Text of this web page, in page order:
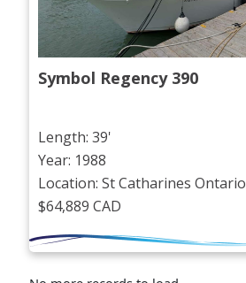
Symbol Regency 390
Length: 39'
Year: 1988
Location: St Catharines Ontario
$64,889 CAD